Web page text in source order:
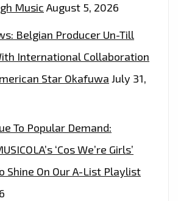
Music August 5, 2026
Belgian Producer Un-Till
International Collaboration
Star Okafuwa July 31,
To Popular Demand:
‘Cos We’re Girls’
Shine On Our A-List Playlist